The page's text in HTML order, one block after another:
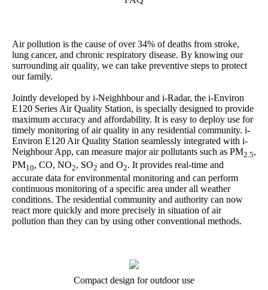
Air pollution is the cause of over 34% of deaths from stroke,
lung cancer, and chronic respiratory disease. By knowing our
surrounding air quality, we can take preventive steps to protect
our family.
Jointly developed by i-Neighhbour and i-Radar, the i-Environ
E120 Series Air Quality Station, is specially designed to provide
maximum accuracy and affordability. It is easy to deploy use for
timely monitoring of air quality in any residential community. i-
Environ E120 Air Quality Station seamlessly integrated with i-
Neighbour App, can measure major air pollutants such as PM2.5,
PM10, CO, NO2, SO2 and O2. It provides real-time and
accurate data for environmental monitoring and can perform
continuous monitoring of a specific area under all weather
conditions. The residential community and authority can now
react more quickly and more precisely in situation of air
pollution than they can by using other conventional methods.
Compact design for outdoor use